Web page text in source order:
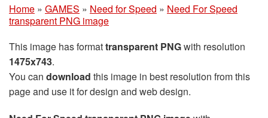
Home » GAMES » Need for Speed » Need For Speed
transparent PNG image
This image has formattransparent PNGwith resolution
1475x743.
You can download this image in best resolution from this
page and use it for design and web design.